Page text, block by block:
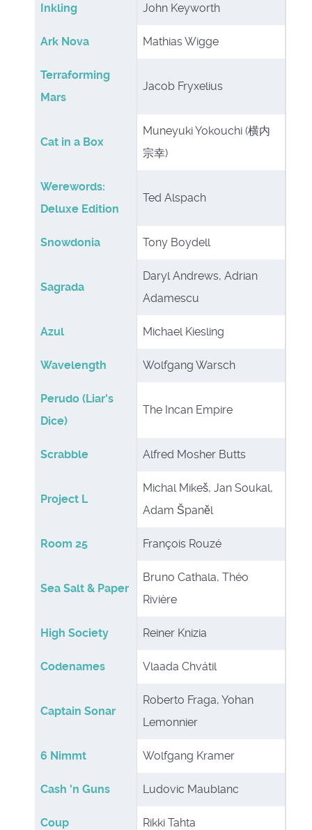
Inkling John Keyworth
Ark Nova Mathias Wigge
Terraforming
Mars
Jacob Fryxelius
Cat in a Box
Muneyuki Yokouchi (横内
宗幸)
Werewords:
Deluxe Edition
Ted Alspach
Snowdonia Tony Boydell
Sagrada
Daryl Andrews, Adrian
Adamescu
Azul Michael Kiesling
Wavelength Wolfgang Warsch
Perudo (Liar's
Dice)
The Incan Empire
Scrabble Alfred Mosher Butts
Project L
Michal Mikeš, Jan Soukal,
Adam Španěl
Room 25 François Rouzé
Sea Salt & Paper
Bruno Cathala, Théo
Rivière
High Society Reiner Knizia
Codenames Vlaada Chvátil
Captain Sonar
Roberto Fraga, Yohan
Lemonnier
6 Nimmt Wolfgang Kramer
Cash 'n Guns Ludovic Maublanc
Coup Rikki Tahta